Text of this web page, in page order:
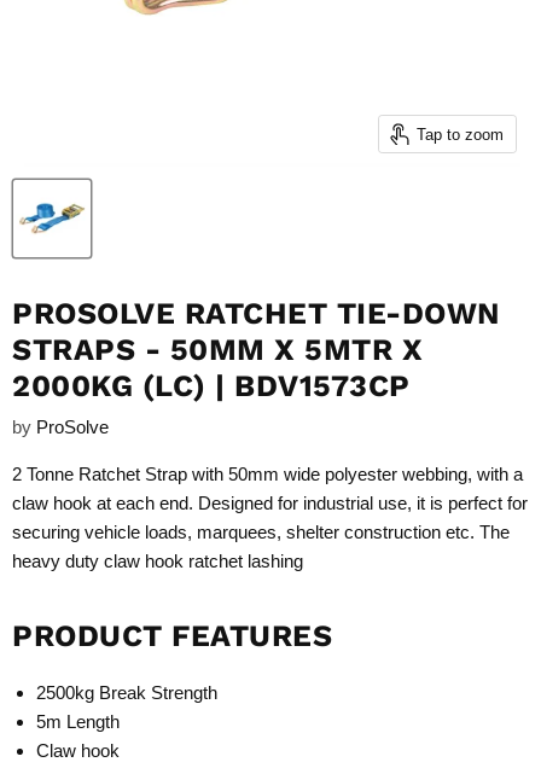
Tap to zoom
PROSOLVE RATCHET TIE-DOWN
STRAPS - 50MM X 5MTR X
2000KG (LC) | BDV1573CP
by ProSolve
2 Tonne Ratchet Strap with 50mm wide polyester webbing, with a
claw hook at each end. Designed for industrial use, it is perfect for
securing vehicle loads, marquees, shelter construction etc. The
heavy duty claw hook ratchet lashing
PRODUCT FEATURES
2500kg Break Strength
5m Length
Claw hook